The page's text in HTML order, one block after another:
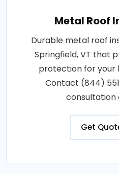
Metal Roof
Durable metal roof
Springfield, VT that
protection for your
Contact (844)
consultation
Get